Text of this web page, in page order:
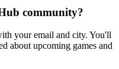
community?
your email and city. You'll
about upcoming games and